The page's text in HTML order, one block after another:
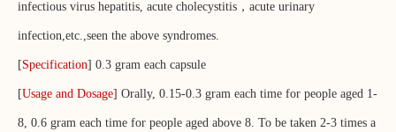
infectious virus hepatitis, acute cholecystitis，acute urinary
infection,etc.,seen the above syndromes.
[Specification] 0.3 gram each capsule
[Usage and Dosage] Orally, 0.15-0.3 gram each time for people aged 1-
8, 0.6 gram each time for people aged above 8. To be taken 2-3 times a